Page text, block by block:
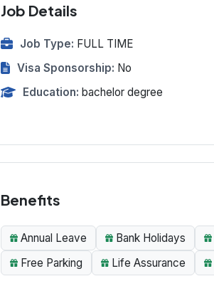
Job Details
Job Type: FULL TIME
Visa Sponsorship: No
Education: bachelor degree
Benefits
Annual Leave Bank Holidays
Free Parking
Life Assurance